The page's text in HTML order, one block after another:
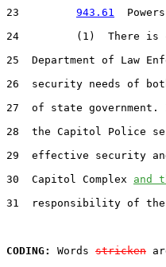
23 943.61
24         (1)  There is
25  Department of Law
26  security needs of
27  of state
28  the Capitol Police
29  effective security
30  Capitol Complex and
31  responsibility of
CODING:
Words stricken